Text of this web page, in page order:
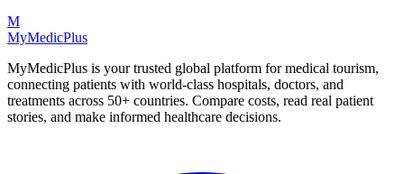
M
MyMedicPlus
MyMedicPlus is your trusted global platform for medical tourism,
connecting patients with world-class hospitals, doctors, and
treatments across 50+ countries. Compare costs, read real patient
stories, and make informed healthcare decisions.